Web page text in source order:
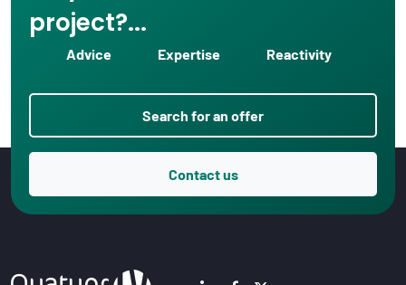
project?...
Advice Expertise Reactivity
Search for an offer
Contact us